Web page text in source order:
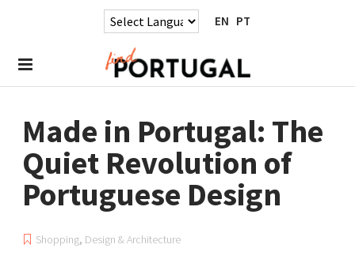
EN PT
Made in Portugal: The
Quiet Revolution of
Portuguese Design
Shopping, Design & Architecture